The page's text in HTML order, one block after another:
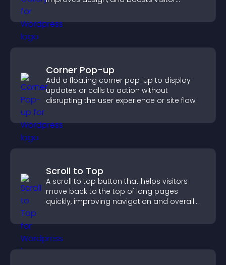
Corner Pop-up
Add a floating corner pop-up to display
updates or calls to action without
disrupting the user experience or site flow.
Scroll to Top
A scroll to top button that helps visitors
move back to the top of long pages
quickly, improving navigation and overall